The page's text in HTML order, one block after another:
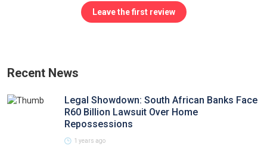
Leave the first review
Recent News
Legal Showdown: South African Banks Face
R60 Billion Lawsuit Over Home
Repossessions
1 years ago